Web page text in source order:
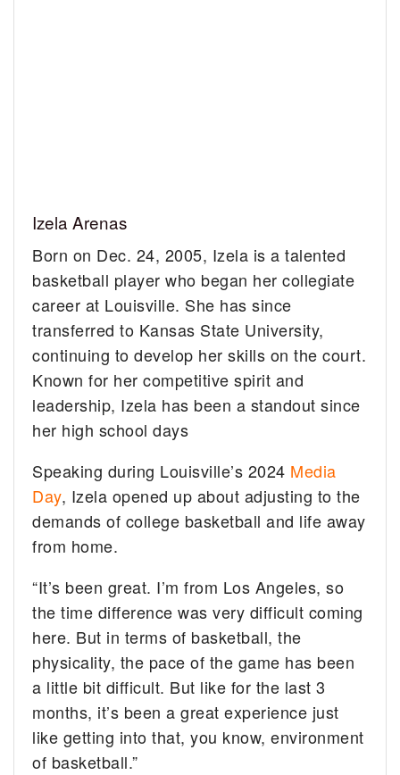
Izela Arenas
Born on Dec. 24, 2005, Izela is a talented
basketball player who began her collegiate
career at Louisville. She has since
transferred to Kansas State University,
continuing to develop her skills on the court.
Known for her competitive spirit and
leadership, Izela has been a standout since
her high school days
Speaking during Louisville’s 2024 Media
Day, Izela opened up about adjusting to the
demands of college basketball and life away
from home.
“It’s been great. I’m from Los Angeles, so
the time difference was very difficult coming
here. But in terms of basketball, the
physicality, the pace of the game has been
a little bit difficult. But like for the last 3
months, it’s been a great experience just
like getting into that, you know, environment
of basketball.”